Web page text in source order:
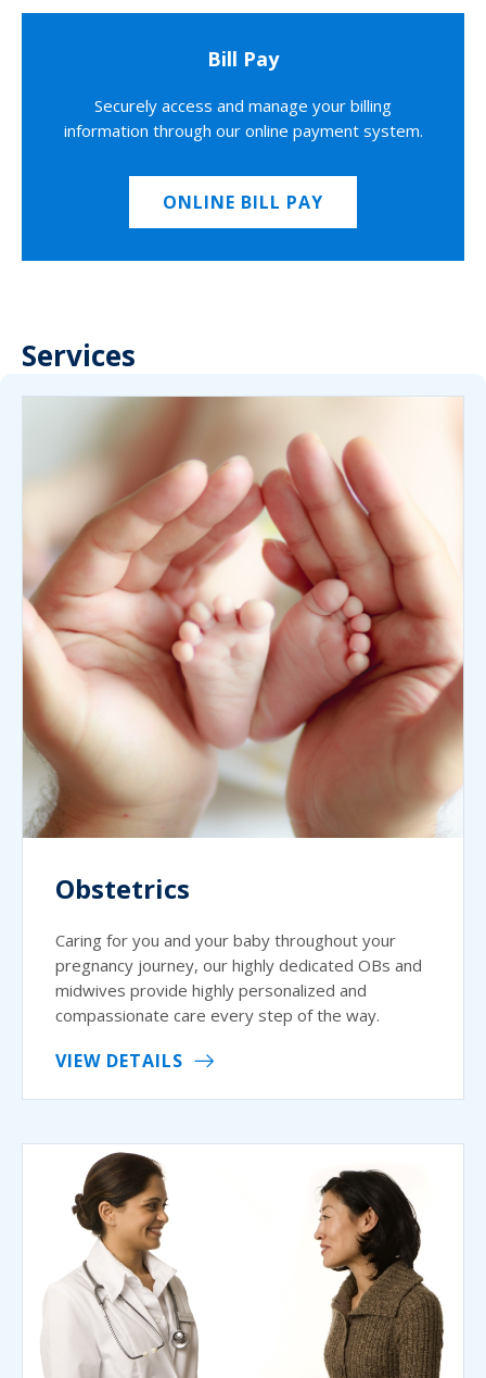
Bill Pay
Securely access and manage your billing
information through our online payment system.
ONLINE BILL PAY
Services
Obstetrics
Caring for you and your baby throughout your
pregnancy journey, our highly dedicated OBs and
midwives provide highly personalized and
compassionate care every step of the way.
VIEW DETAILS